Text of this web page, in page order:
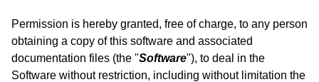
Permission is hereby granted, free of charge, to any person
obtaining a copy of this software and associated
documentation files (the "Software"), to deal in the
Software without restriction, including without limitation the